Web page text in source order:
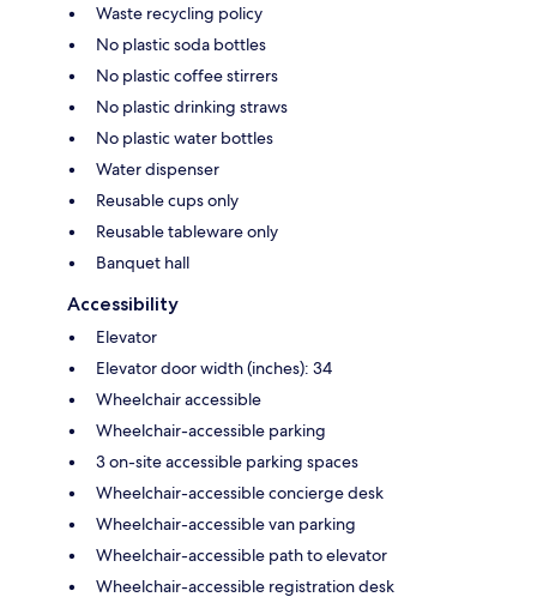
Waste recycling policy
No plastic soda bottles
No plastic coffee stirrers
No plastic drinking straws
No plastic water bottles
Water dispenser
Reusable cups only
Reusable tableware only
Banquet hall
Accessibility
Elevator
Elevator door width (inches): 34
Wheelchair accessible
Wheelchair-accessible parking
3 on-site accessible parking spaces
Wheelchair-accessible concierge desk
Wheelchair-accessible van parking
Wheelchair-accessible path to elevator
Wheelchair-accessible registration desk